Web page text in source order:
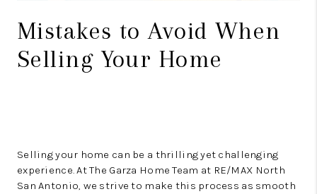
Mistakes to Avoid When
Selling Your Home
Selling your home can be a thrilling yet challenging
experience. At The Garza Home Team at RE/MAX North
San Antonio, we strive to make this process as smooth